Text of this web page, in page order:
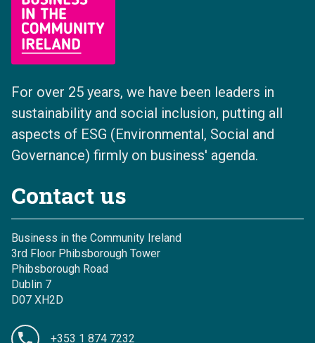
For over 25 years, we have been leaders in
sustainability and social inclusion, putting all
aspects of ESG (Environmental, Social and
Governance) firmly on business' agenda.
Contact us
Business in the Community Ireland
3rd Floor Phibsborough Tower
Phibsborough Road
Dublin 7
D07 XH2D
+353 1 874 7232